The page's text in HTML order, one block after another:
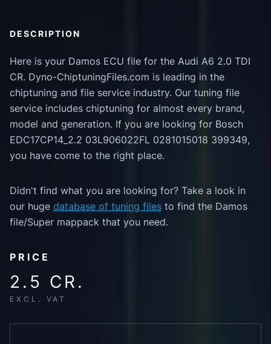
DESCRIPTION
Here is your Damos ECU file for the Audi A6 2.0 TDI
CR. Dyno-ChiptuningFiles.com is leading in the
chiptuning and file service industry. Our tuning file
service includes chiptuning for almost every brand,
model and generation. If you are looking for Bosch
EDC17CP14_2.2 03L906022FL 0281015018 399349,
you have come to the right place.
Didn't find what you are looking for? Take a look in
our huge database of tuning files to find the Damos
file/Super mappack that you need.
PRICE
2.5 CR.
EXCL. VAT